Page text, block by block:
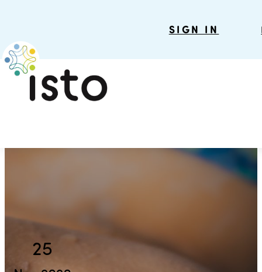
SIGN IN
25